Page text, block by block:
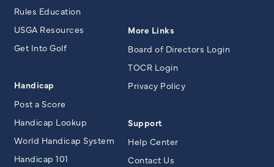
Rules Education
USGA Resources
Get Into Golf
Handicap
Post a Score
Handicap Lookup
World Handicap System
Handicap 101
More Links
Board of Directors Login
TOCR Login
Privacy Policy
Support
Help Center
Contact Us